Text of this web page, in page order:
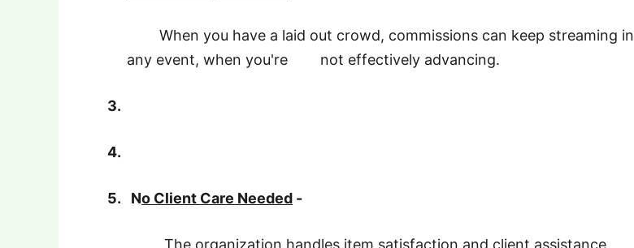
When you have a laid out crowd, commissions can keep streaming in
any event, when you're not effectively advancing.
3.
4.
5. No Client Care Needed -
The organization handles item satisfaction and client assistance.